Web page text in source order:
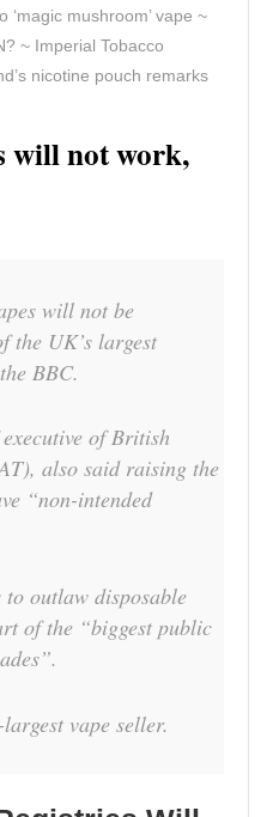
mushroom’ vape ~
~ Imperial Tobacco
nicotine pouch remarks
will not work,
will not be
the UK’s largest
BBC.
of British
also said raising the
“non-intended
to outlaw disposable
of the “biggest public
vape seller.